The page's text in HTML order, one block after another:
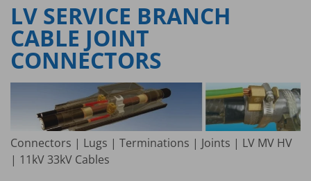
LV SERVICE BRANCH
CABLE JOINT
CONNECTORS
Connectors | Lugs | Terminations | Joints | LV MV HV
| 11kV 33kV Cables